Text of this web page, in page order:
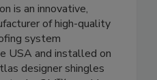
is an innovative,
of high-quality
system
USA and installed on
designer shingles